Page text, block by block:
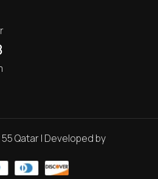
Qatar | Developed by